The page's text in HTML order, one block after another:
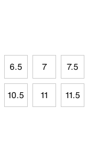
6.5 7 7.5
10.5 11 11.5